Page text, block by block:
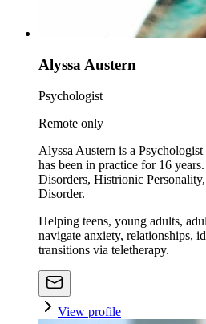
Alyssa Austern
Psychologist
Remote only
Alyssa Austern is a
has been in practice for 16
Disorders, Histrionic
Disorder.
Helping teens, young adults,
navigate anxiety, relationships,
transitions via teletherapy.
View profile